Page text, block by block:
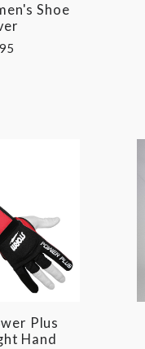
Shoe
Plus
Hand